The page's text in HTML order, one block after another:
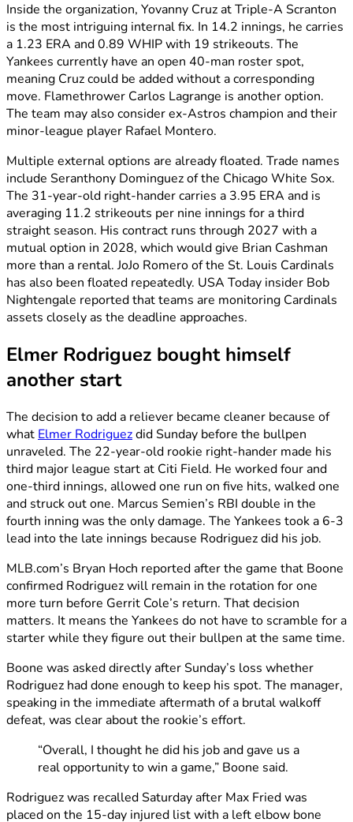
Inside the organization, Yovanny Cruz at Triple-A Scranton
is the most intriguing internal fix. In 14.2 innings, he carries
a 1.23 ERA and 0.89 WHIP with 19 strikeouts. The
Yankees currently have an open 40-man roster spot,
meaning Cruz could be added without a corresponding
move. Flamethrower Carlos Lagrange is another option.
The team may also consider ex-Astros champion and their
minor-league player Rafael Montero.
Multiple external options are already floated. Trade names
include Seranthony Dominguez of the Chicago White Sox.
The 31-year-old right-hander carries a 3.95 ERA and is
averaging 11.2 strikeouts per nine innings for a third
straight season. His contract runs through 2027 with a
mutual option in 2028, which would give Brian Cashman
more than a rental. JoJo Romero of the St. Louis Cardinals
has also been floated repeatedly. USA Today insider Bob
Nightengale reported that teams are monitoring Cardinals
assets closely as the deadline approaches.
Elmer Rodriguez bought himself
another start
The decision to add a reliever became cleaner because of
what Elmer Rodriguezdid Sunday before the bullpen
unraveled. The 22-year-old rookie right-hander made his
third major league start at Citi Field. He worked four and
one-third innings, allowed one run on five hits, walked one
and struck out one. Marcus Semien’s RBI double in the
fourth inning was the only damage. The Yankees took a 6-3
lead into the late innings because Rodriguez did his job.
MLB.com’s Bryan Hoch reported after the game that Boone
confirmed Rodriguez will remain in the rotation for one
more turn before Gerrit Cole’s return. That decision
matters. It means the Yankees do not have to scramble for a
starter while they figure out their bullpen at the same time.
Boone was asked directly after Sunday’s loss whether
Rodriguez had done enough to keep his spot. The manager,
speaking in the immediate aftermath of a brutal walkoff
defeat, was clear about the rookie’s effort.
“Overall, I thought he did his job and gave us a
real opportunity to win a game,” Boone said.
Rodriguez was recalled Saturday after Max Fried was
placed on the 15-day injured list with a left elbow bone